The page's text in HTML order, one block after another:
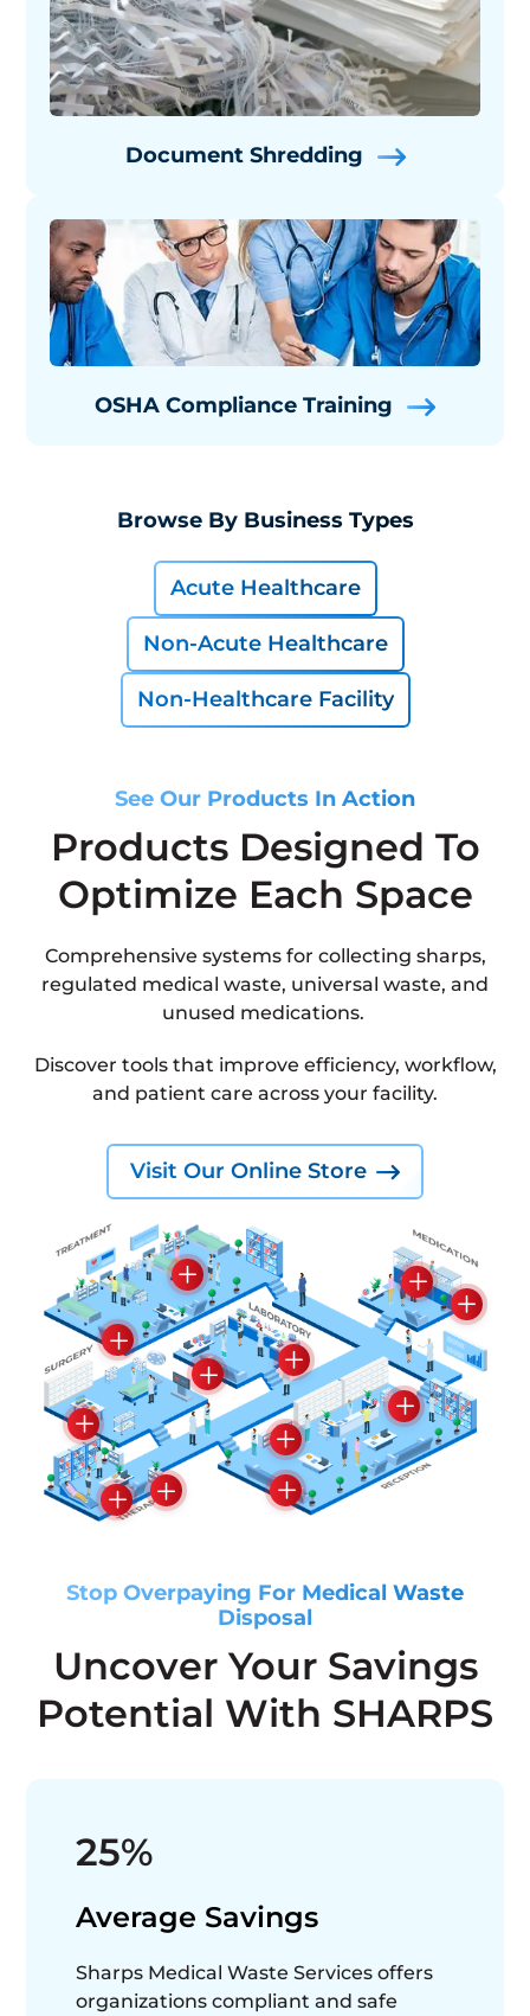
Document Shredding
OSHA Compliance Training
Browse By Business Types
Acute Healthcare
Non-Acute Healthcare
Non-Healthcare Facility
See Our Products In Action
Products Designed To
Optimize Each Space
Comprehensive systems for collecting sharps,
regulated medical waste, universal waste, and
unused medications.
Discover tools that improve efficiency, workflow,
and patient care across your facility.
Visit Our Online Store
Stop Overpaying For Medical Waste
Disposal
Uncover Your Savings
Potential With SHARPS
25%
Average Savings
Sharps Medical Waste Services offers
organizations compliant and safe